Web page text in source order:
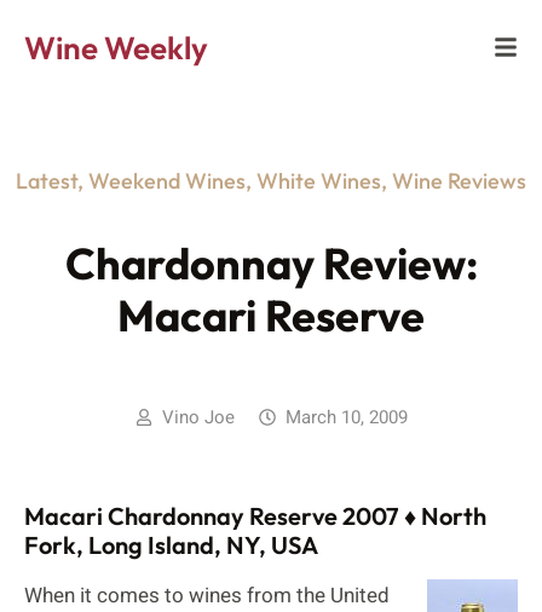
Wine Weekly
Latest, Weekend Wines, White Wines, Wine Reviews
Chardonnay Review:
Macari Reserve
Vino Joe March 10, 2009
Macari Chardonnay Reserve 2007 ♦ North
Fork, Long Island, NY, USA
When it comes to wines from the United